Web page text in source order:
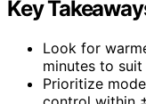
Key
Look for
minutes to
Prioritize